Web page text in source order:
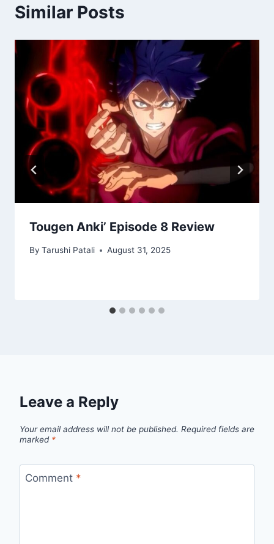
Similar Posts
Tougen Anki’ Episode 8 Review
By Tarushi Patali August 31, 2025
Leave a Reply
Your email address will not be published. Required fields are
marked *
Comment *